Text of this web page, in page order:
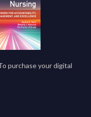
purchase your digital